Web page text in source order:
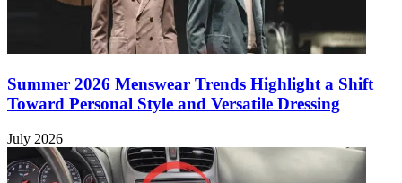
Summer 2026 Menswear Trends Highlight a Shift
Toward Personal Style and Versatile Dressing
July 2026